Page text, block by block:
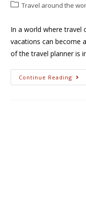
Travel around the
In a world where travel
vacations can become
of the travel planner is
Continue Reading